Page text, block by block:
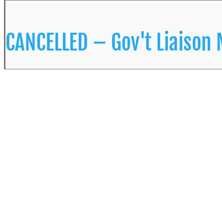
CANCELLED – Gov't